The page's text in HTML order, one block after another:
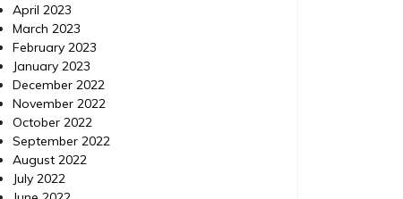
Great read Twitter Get more here. Read
more blogs like this. Keywords: Rv parks,
Ontario camping, Camping in new york,
Seasonal camping, Campgrounds,
Camping in tents.
April 2023
March 2023
February 2023
January 2023
December 2022
November 2022
October 2022
September 2022
August 2022
July 2022